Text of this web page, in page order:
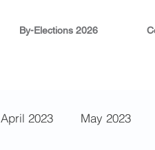
By-Elections 2026
April 2023 May 2023